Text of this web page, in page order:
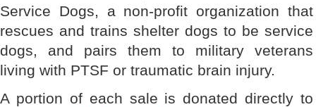
Service Dogs, a non-profit organization that
rescues and trains shelter dogs to be service
dogs, and pairs them to military veterans
living with PTSF or traumatic brain injury.
A portion of each sale is donated directly to